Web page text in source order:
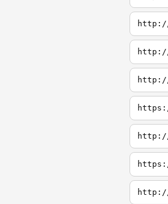
http://
http://
http://
http://
http://